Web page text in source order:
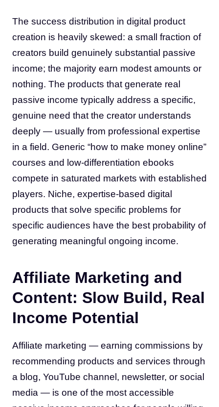
The success distribution in digital product
creation is heavily skewed: a small fraction of
creators build genuinely substantial passive
income; the majority earn modest amounts or
nothing. The products that generate real
passive income typically address a specific,
genuine need that the creator understands
deeply — usually from professional expertise
in a field. Generic “how to make money online”
courses and low-differentiation ebooks
compete in saturated markets with established
players. Niche, expertise-based digital
products that solve specific problems for
specific audiences have the best probability of
generating meaningful ongoing income.
Affiliate Marketing and
Content: Slow Build, Real
Income Potential
Affiliate marketing — earning commissions by
recommending products and services through
a blog, YouTube channel, newsletter, or social
media — is one of the most accessible